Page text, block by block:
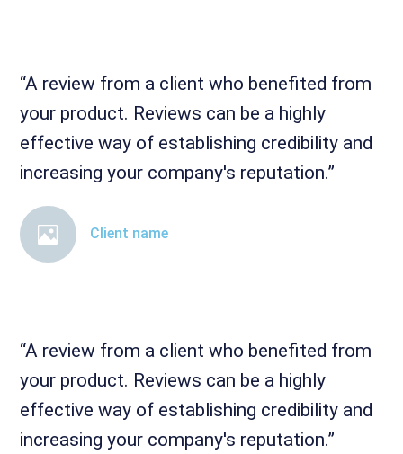
“A review from a client who benefited from
your product. Reviews can be a highly
effective way of establishing credibility and
increasing your company's reputation.”
Client name
“A review from a client who benefited from
your product. Reviews can be a highly
effective way of establishing credibility and
increasing your company's reputation.”